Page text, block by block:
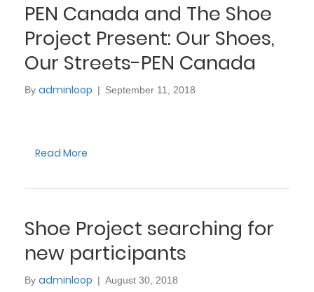
PEN Canada and The Shoe
Project Present: Our Shoes,
Our Streets-PEN Canada
By adminloop | September 11, 2018
Read More
Shoe Project searching for
new participants
By adminloop | August 30, 2018